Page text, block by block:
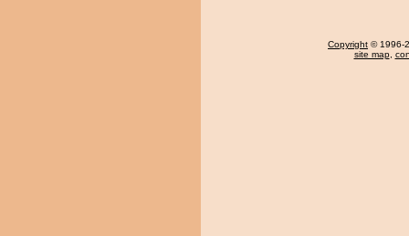
Copyright © 1996-
site map,